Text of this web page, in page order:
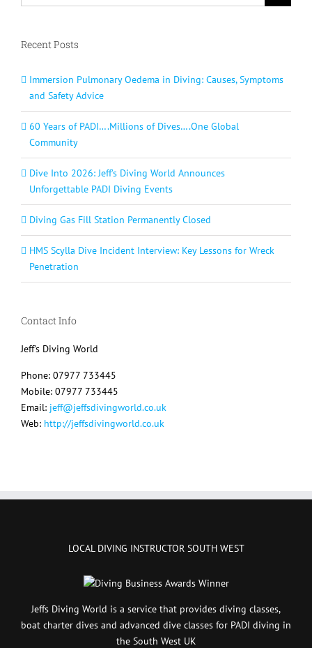
for:
Recent Posts
Immersion Pulmonary Oedema in Diving: Causes, Symptoms
and Safety Advice
60 Years of PADI….Millions of Dives….One Global
Community
Dive Into 2026: Jeff’s Diving World Announces
Unforgettable PADI Diving Events
Diving Gas Fill Station Permanently Closed
HMS Scylla Dive Incident Interview: Key Lessons for Wreck
Penetration
Contact Info
Jeff's Diving World
Phone: 07977 733445
Mobile: 07977 733445
Email: jeff@jeffsdivingworld.co.uk
Web: http://jeffsdivingworld.co.uk
LOCAL DIVING INSTRUCTOR SOUTH WEST
Jeffs Diving World is a service that provides diving classes,
boat charter dives and advanced dive classes for PADI diving in
the South West UK